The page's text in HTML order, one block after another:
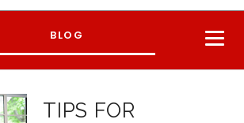
BLOG
TIPS FOR